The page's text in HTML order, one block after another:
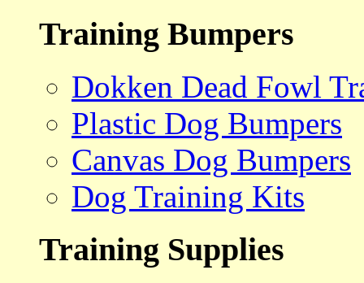
Training Bumpers
Dokken Dead Fowl
Plastic Dog Bumpers
Canvas Dog Bumpers
Dog Training Kits
Training Supplies